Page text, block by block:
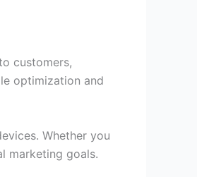
customers,
optimization and
Whether you
marketing goals.